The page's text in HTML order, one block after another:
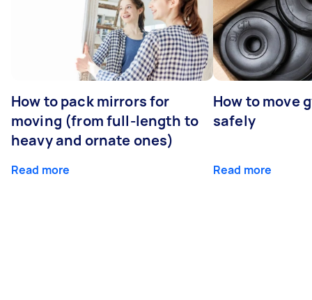
How to pack mirrors for
moving (from full-length to
heavy and ornate ones)
Read more
How to move
safely
Read more